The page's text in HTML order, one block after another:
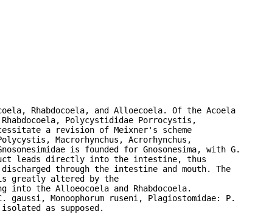
Rhabdocoela, and Alloecoela. Of the Acoela
Polycystididae Porrocystis,
a revision of Meixner's scheme
Macrorhynchus, Acrorhynchus,
is founded for Gnosonesima, with G.
leads directly into the intestine, thus
through the intestine and mouth. The
greatly altered by the
the Alloeocoela and Rhabdocoela.
gaussi, Monoophorum ruseni, Plagiostomidae: P.
as supposed.